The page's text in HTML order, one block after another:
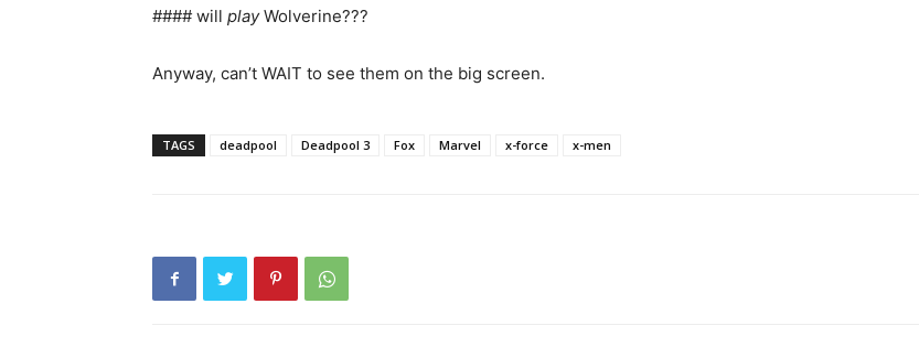
#### will playWolverine???
Anyway, can’t WAIT to see them on the big screen.
TAGS deadpool Deadpool 3 Fox Marvel x-force x-men